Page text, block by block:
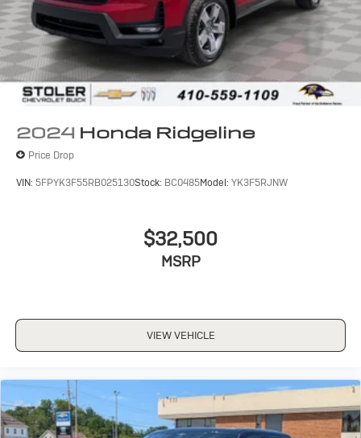
2024 Honda Ridgeline
Price Drop
VIN: 5FPYK3F55RB025130Stock: BC0485Model: YK3F5RJNW
$32,500
MSRP
VIEW VEHICLE